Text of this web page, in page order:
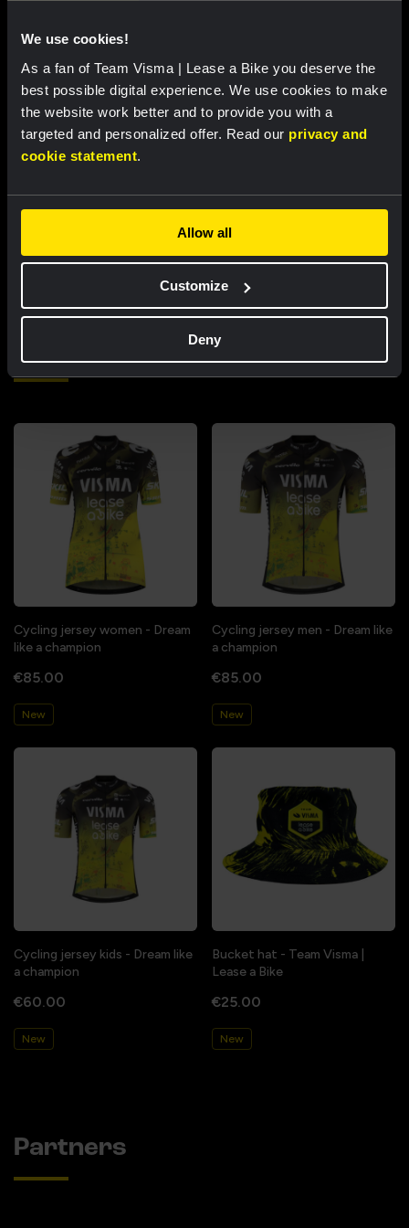
We use cookies!
As a fan of Team Visma | Lease a Bike you deserve the
best possible digital experience. We use cookies to make
the website work better and to provide you with a
targeted and personalized offer. Read our privacy and
cookie statement.
Allow all
Customize
Deny
Brennan sprints to second victory in
Vuelta a Burgos
Featured products
Cycling jersey women - Dream
like a champion
€85.00
New
Cycling jersey men - Dream like
a champion
€85.00
New
Cycling jersey kids - Dream like
a champion
€60.00
New
Bucket hat - Team Visma |
Lease a Bike
€25.00
New
Partners